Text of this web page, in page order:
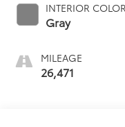
INTERIOR COLOR
Gray
MILEAGE
26,471